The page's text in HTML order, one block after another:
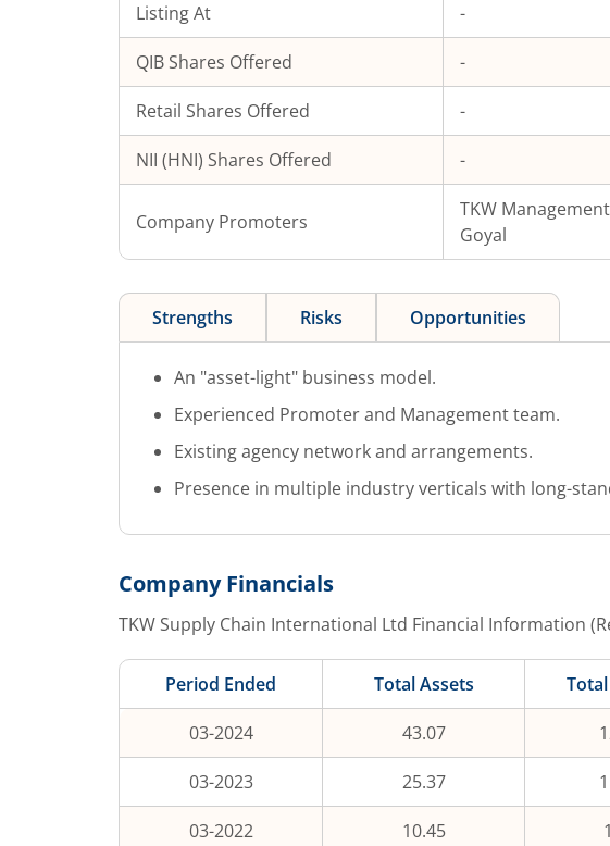
Listing At -
QIB Shares Offered -
Retail Shares Offered -
NII (HNI) Shares Offered -
Company Promoters
TKW
Goyal
Strengths Risks Opportunities
An "asset-light" business model.
Experienced Promoter and Management team.
Existing agency network and arrangements.
Presence in multiple industry verticals with long-
Company Financials
TKW Supply Chain International Ltd Financial Information
Period Ended Total Assets
03-2024 43.07
03-2023 25.37
03-2022 10.45